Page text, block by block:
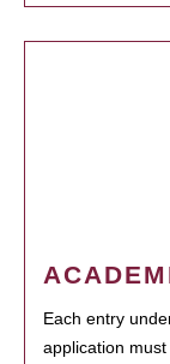
Each entry
application